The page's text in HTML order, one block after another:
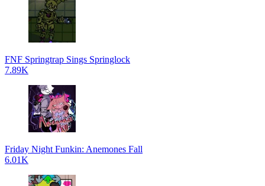
FNF Springtrap Sings Springlock
7.89K
Friday Night Funkin: Anemones Fall
6.01K